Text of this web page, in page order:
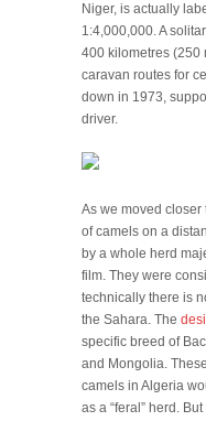
Niger, is actually
1:4,000,000. A
400 kilometres
caravan routes for
down in 1973,
driver.
As we moved
of camels on a
by a whole herd
film. They were
technically there is
the Sahara. The
specific breed of
and Mongolia.
camels in Algeria
as a “feral” herd.